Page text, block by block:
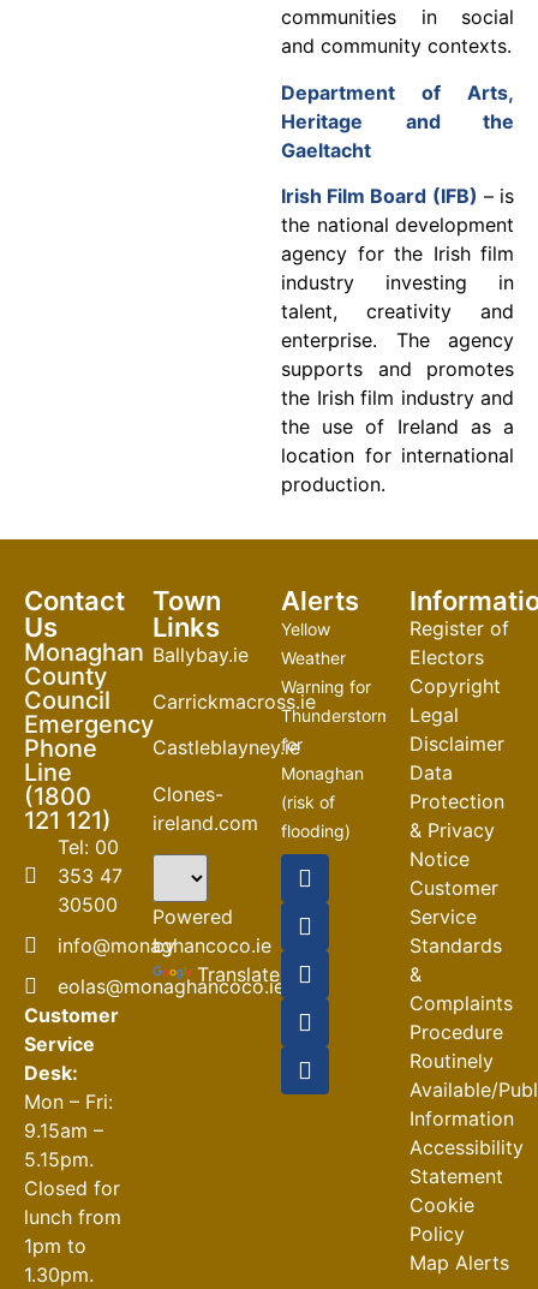
communities in social
and community contexts.
Department of Arts,
Heritage and the
Gaeltacht
Irish Film Board (IFB) – is
the national development
agency for the Irish film
industry investing in
talent, creativity and
enterprise. The agency
supports and promotes
the Irish film industry and
the use of Ireland as a
location for international
production.
Contact
Us
Monaghan
County
Council
Emergency
Phone
Line
(1800
121 121)
Tel: 00
353 47
30500
info@monaghancoco.ie
eolas@monaghancoco.ie
Customer
Service
Desk:
Mon – Fri:
9.15am –
5.15pm.
Closed for
lunch from
1pm to
1.30pm.
Town
Links
Ballybay.ie
Carrickmacross.ie
Castleblayney.ie
Clones-
ireland.com
Powered
by
Translate
Alerts
Yellow
Weather
Warning for
Thunderstorm
for
Monaghan
(risk of
flooding)
04-08-2026
Road
Closures
30-07-2026
Register of
Electors
Copyright
Legal
Disclaimer
Data
Protection
& Privacy
Notice
Customer
Service
Standards
&
Complaints
Procedure
Routinely
Available/
Information
Accessibility
Statement
Cookie
Policy
Map Alerts